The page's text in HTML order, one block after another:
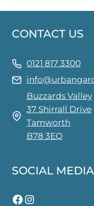
CONTACT US
0121 817 3300
Buzzards Valley
37 Shirrall Drive
Tamworth
B78 3EQ
SOCIAL MEDIA
Facebook
Instagram